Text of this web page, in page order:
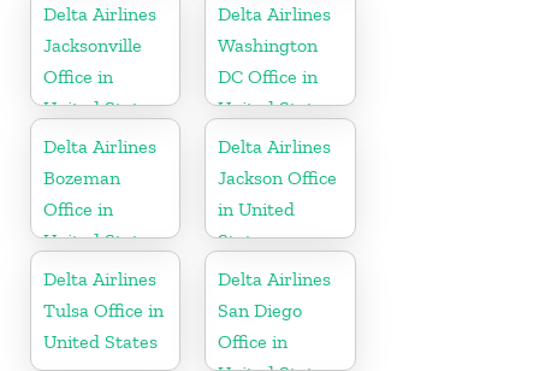
Delta Airlines
Jacksonville
Office in
United States
Delta Airlines
Washington
DC Office in
United States
Delta Airlines
Bozeman
Office in
United States
Delta Airlines
Jackson Office
in United
States
Delta Airlines
Tulsa Office in
United States
Delta Airlines
San Diego
Office in